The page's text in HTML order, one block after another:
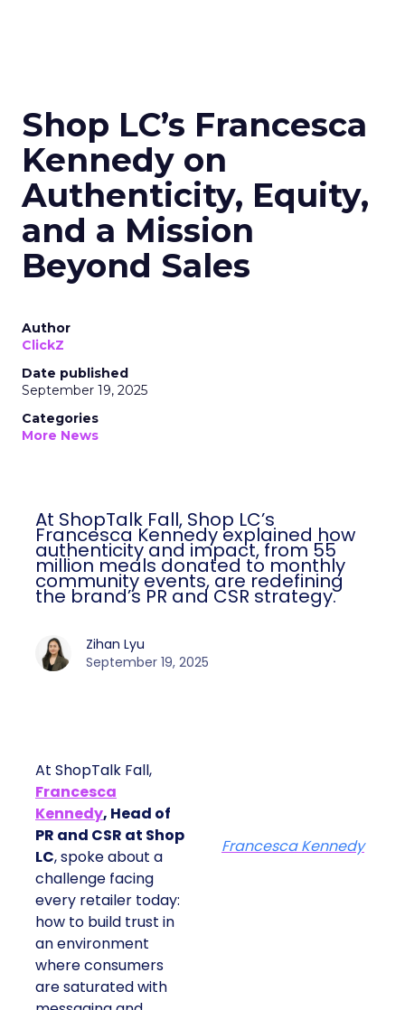
Shop LC’s Francesca
Kennedy on
Authenticity, Equity,
and a Mission
Beyond Sales
Author
ClickZ
Date published
September 19, 2025
Categories
More News
At ShopTalk Fall, Shop LC’s
Francesca Kennedy explained how
authenticity and impact, from 55
million meals donated to monthly
community events, are redefining
the brand’s PR and CSR strategy.
Zihan Lyu
September 19, 2025
At ShopTalk Fall,
Francesca
Kennedy, Head of
PR and CSR at Shop
LC, spoke about a
challenge facing
every retailer today:
how to build trust in
an environment
where consumers
are saturated with
Francesca Kennedy